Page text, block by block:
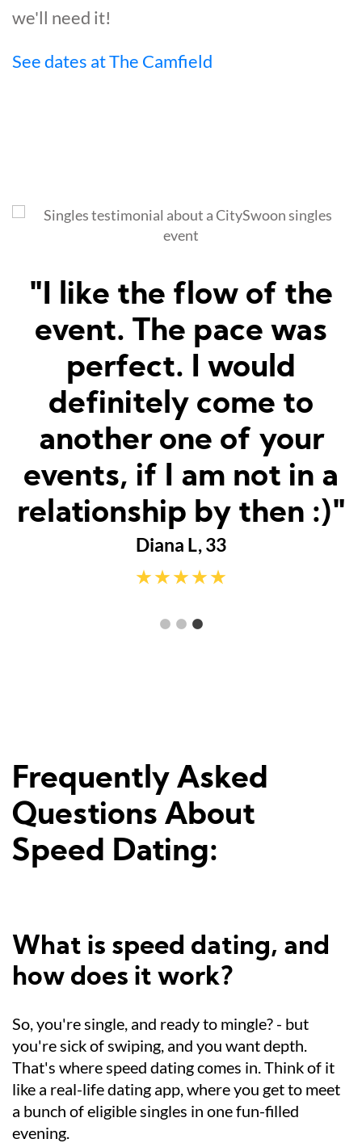
we'll need it!
See dates at The Camfield
"Amazed at how well I
was matched and how
fun and easy it was!
Really great hosts and
fun dates."
Sarah M, 23
Frequently Asked
Questions About
Speed Dating:
What is speed dating, and
how does it work?
So, you're single, and ready to mingle? - but
you're sick of swiping, and you want depth.
That's where speed dating comes in. Think of it
like a real-life dating app, where you get to meet
a bunch of eligible singles in one fun-filled
evening.